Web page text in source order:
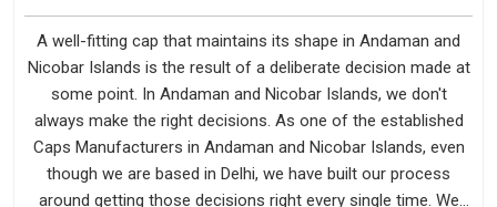
A well-fitting cap that maintains its shape in Andaman and
Nicobar Islands is the result of a deliberate decision made at
some point. In Andaman and Nicobar Islands, we don't
always make the right decisions. As one of the established
Caps Manufacturers in Andaman and Nicobar Islands, even
though we are based in Delhi, we have built our process
around getting those decisions right every single time. We